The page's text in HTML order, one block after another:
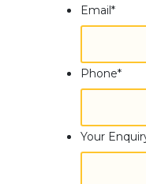
Email*
Phone*
Your